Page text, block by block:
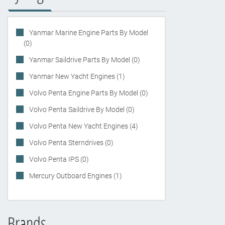
Yanmar Marine Engine Parts By Model
(0)
Yanmar Saildrive Parts By Model (0)
Yanmar New Yacht Engines (1)
Volvo Penta Engine Parts By Model (0)
Volvo Penta Saildrive By Model (0)
Volvo Penta New Yacht Engines (4)
Volvo Penta Sterndrives (0)
Volvo Penta IPS (0)
Mercury Outboard Engines (1)